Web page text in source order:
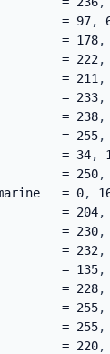
= 97
,
= 178
,
= 222
,
= 211
,
= 233
,
= 238
,
= 255
,
= 34
,
= 250
,
= 0
,
= 204
,
= 230
,
= 232
,
= 135
,
= 228
,
= 255
,
= 255
,
= 220
,